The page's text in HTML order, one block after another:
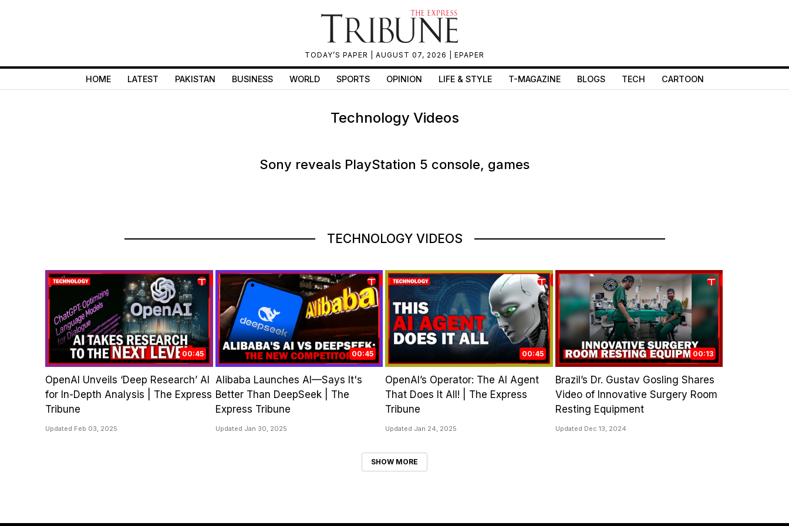
TODAY’S PAPER | AUGUST 07, 2026 | EPAPER
HOME LATEST PAKISTAN BUSINESS WORLD SPORTS OPINION LIFE & STYLE T-MAGAZINE BLOGS TECH CARTOON
Technology Videos
Sony reveals PlayStation 5 console, games
TECHNOLOGY VIDEOS
00:45
OpenAI Unveils ‘Deep Research’ AI
for In-Depth Analysis | The Express
Tribune
Updated Feb 03, 2025
00:45
Alibaba Launches AI—Says It's
Better Than DeepSeek | The
Express Tribune
Updated Jan 30, 2025
00:45
OpenAI’s Operator: The AI Agent
That Does It All! | The Express
Tribune
Updated Jan 24, 2025
00:13
Brazil’s Dr. Gustav Gosling Shares
Video of Innovative Surgery Room
Resting Equipment
Updated Dec 13, 2024
SHOW MORE